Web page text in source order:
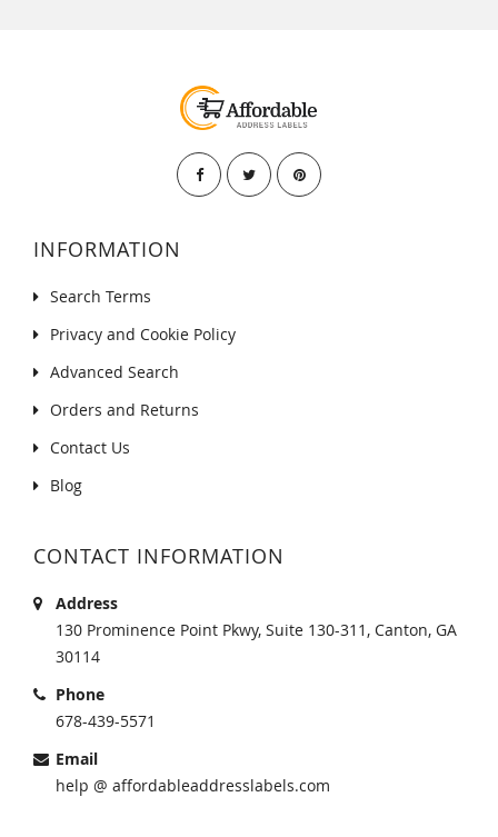
INFORMATION
Search Terms
Privacy and Cookie Policy
Advanced Search
Orders and Returns
Contact Us
Blog
CONTACT INFORMATION
Address
130 Prominence Point Pkwy, Suite 130-311, Canton, GA
30114
Phone
678-439-5571
Email
help @ affordableaddresslabels.com